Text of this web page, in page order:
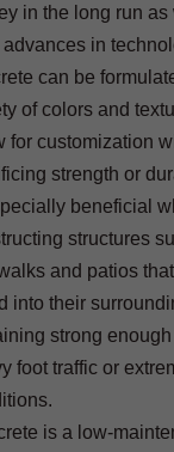
in the long run as
in
can be
of colors and
for customization
strength or
beneficial
structures
and patios
into their
strong
foot traffic or
is a low-